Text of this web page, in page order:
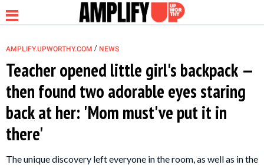
NEWS
RELATIONSHIP
AMPLIFY.UPWORTHY.COM / NEWS
Teacher opened little girl's backpack —
then found two adorable eyes staring
back at her: 'Mom must've put it in
there'
The unique discovery left everyone in the room, as well as in the